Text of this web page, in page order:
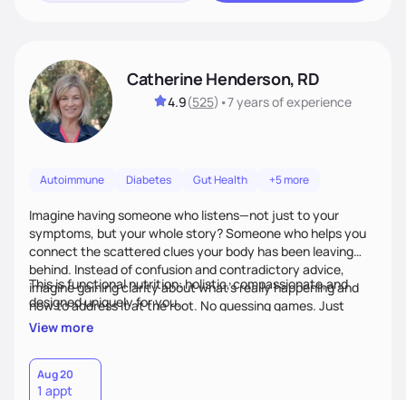
Catherine Henderson, RD
4.9(525) •7 yearsof experience
Autoimmune Diabetes Gut Health +5 more
Imagine having someone who listens—not just to your
symptoms, but your whole story? Someone who helps you
connect the scattered clues your body has been leaving
behind. Instead of confusion and contradictory advice,
imagine gaining clarity about what’s really happening and
how to address it at the root. No guessing games. Just
personalized support that uses food and lifestyle as your
This is functional nutrition: holistic, compassionate,and
designed uniquely for you.
View more
Aug 20
1 appt